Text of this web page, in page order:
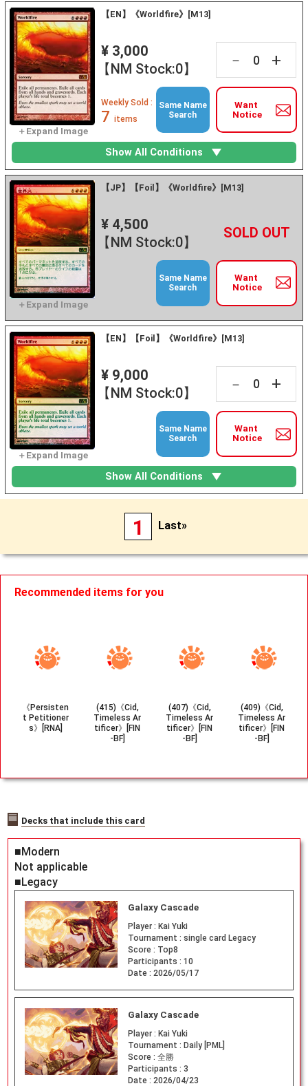
【EN】《Worldfire》[M13]
¥ 3,000
【NM Stock:0】
－ +
Want
Notice
Weekly Sold :
7 items
Same Name
Search
Show All Conditions
【JP】【Foil】《Worldfire》[M13]
¥ 4,500
【NM Stock:0】
－ +
Want
Notice
Same Name
Search
【EN】【Foil】《Worldfire》[M13]
¥ 9,000
【NM Stock:0】
－ +
Want
Notice
Same Name
Search
Show All Conditions
1 Last»
Recommended items for you
《Persisten
t Petitioner
s》[RNA]
(415)《Cid,
Timeless Ar
tificer》[FIN
-BF]
(407)《Cid,
Timeless Ar
tificer》[FIN
-BF]
(409)《Cid,
Timeless Ar
tificer》[FIN
-BF]
Decks that include this card
■Modern
Not applicable
■Legacy
Galaxy Cascade
Player : Kai Yuki
Tournament : single card Legacy
Score : Top8
Participants : 10
Date : 2026/05/17
Galaxy Cascade
Player : Kai Yuki
Tournament : Daily [PML]
Score : 全勝
Participants : 3
Date : 2026/04/23